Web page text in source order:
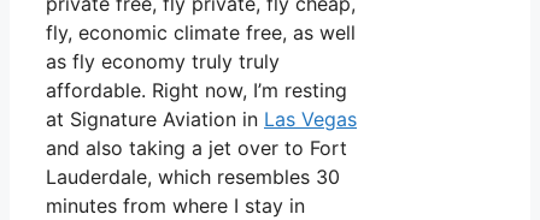
fly, economic climate free, as well
as fly economy truly truly
affordable. Right now, I’m resting
at Signature Aviation in Las Vegas
and also taking a jet over to Fort
Lauderdale, which resembles 30
minutes from where I stay in